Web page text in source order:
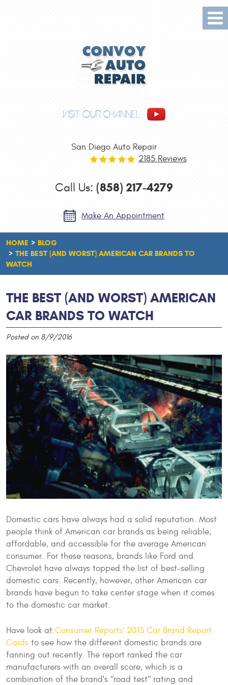
VISIT OUR CHANNEL
San Diego Auto Repair
2185 Reviews
Call Us: (858) 217-4279
Make An Appointment
HOME
BLOG
THE BEST (AND WORST) AMERICAN CAR BRANDS TO
WATCH
THE BEST (AND WORST) AMERICAN
CAR BRANDS TO WATCH
Posted on 8/9/2016
Domestic cars have always had a solid reputation. Most
people think of American car brands as being reliable,
affordable, and accessible for the average American
consumer. For these reasons, brands like Ford and
Chevrolet have always topped the list of best-selling
domestic cars. Recently, however, other American car
brands have begun to take center stage when it comes
to the domestic car market.
Have look at Consumer Reports' 2015 Car Brand Report
Cards to see how the different domestic brands are
fanning out recently. The report ranked the car
manufacturers with an overall score, which is a
combination of the brand's "road test" rating and